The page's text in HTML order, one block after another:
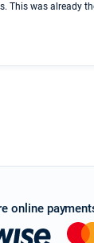
This was already
online